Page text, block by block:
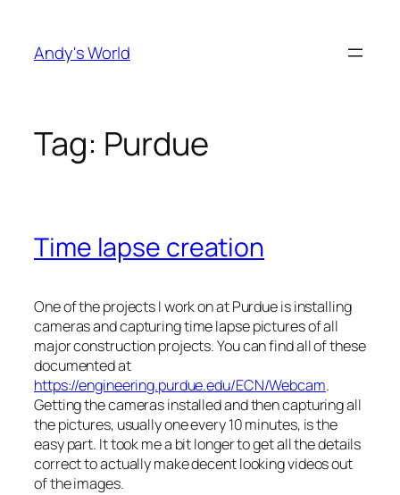
content
Andy's World
Tag: Purdue
Time lapse creation
One of the projects I work on at Purdue is installing
cameras and capturing time lapse pictures of all
major construction projects. You can find all of these
documented at
https://engineering.purdue.edu/ECN/Webcam.
Getting the cameras installed and then capturing all
the pictures, usually one every 10 minutes, is the
easy part. It took me a bit longer to get all the details
correct to actually make decent looking videos out
of the images.